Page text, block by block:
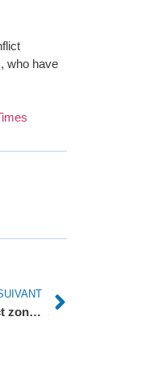
who have
Inside Seeds of Peace Camp: Youth from conflict zones set differences aside to heal together